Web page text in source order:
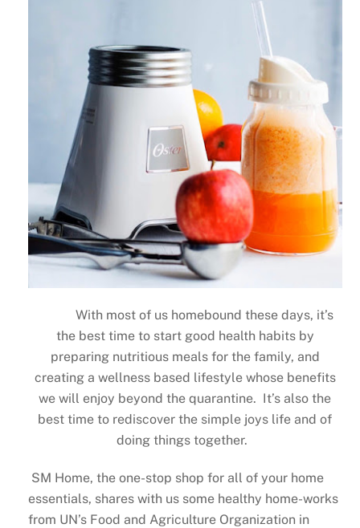
With most of us homebound these days, it’s
the best time to start good health habits by
preparing nutritious meals for the family, and
creating a wellness based lifestyle whose benefits
we will enjoy beyond the quarantine. It’s also the
best time to rediscover the simple joys life and of
doing things together.
SM Home, the one-stop shop for all of your home
essentials, shares with us some healthy home-works
from UN’s Food and Agriculture Organization in